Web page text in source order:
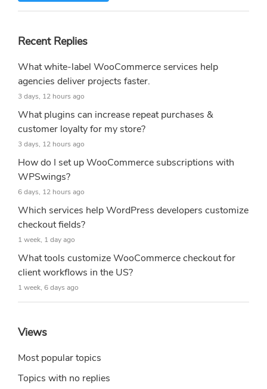
Recent Replies
What white-label WooCommerce services help
agencies deliver projects faster.
3 days, 12 hours ago
What plugins can increase repeat purchases &
customer loyalty for my store?
3 days, 12 hours ago
How do I set up WooCommerce subscriptions with
WPSwings?
6 days, 12 hours ago
Which services help WordPress developers customize
checkout fields?
1 week, 1 day ago
What tools customize WooCommerce checkout for
client workflows in the US?
1 week, 6 days ago
Views
Most popular topics
Topics with no replies